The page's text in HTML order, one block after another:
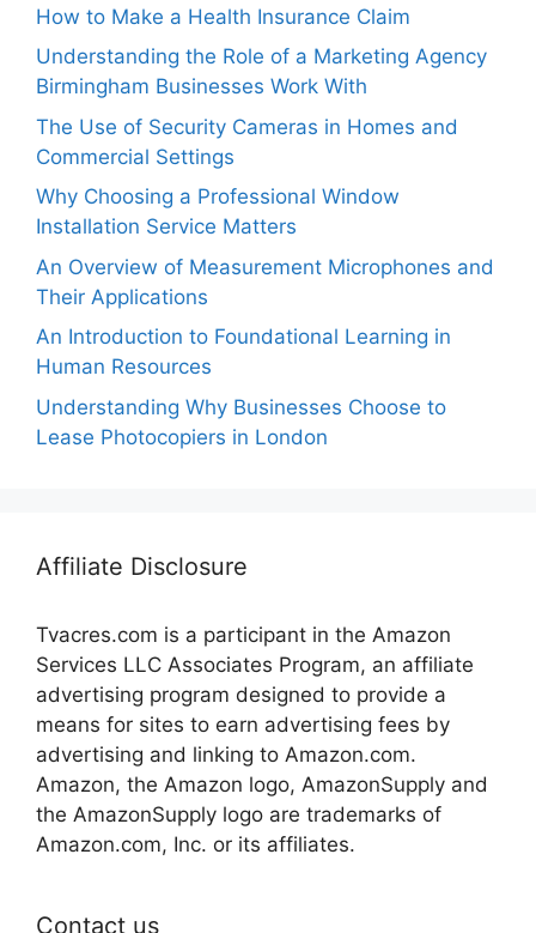
How to Make a Health Insurance Claim
Understanding the Role of a Marketing Agency
Birmingham Businesses Work With
The Use of Security Cameras in Homes and
Commercial Settings
Why Choosing a Professional Window
Installation Service Matters
An Overview of Measurement Microphones and
Their Applications
An Introduction to Foundational Learning in
Human Resources
Understanding Why Businesses Choose to
Lease Photocopiers in London
Affiliate Disclosure
Tvacres.com is a participant in the Amazon
Services LLC Associates Program, an affiliate
advertising program designed to provide a
means for sites to earn advertising fees by
advertising and linking to Amazon.com.
Amazon, the Amazon logo, AmazonSupply and
the AmazonSupply logo are trademarks of
Amazon.com, Inc. or its affiliates.
Contact us